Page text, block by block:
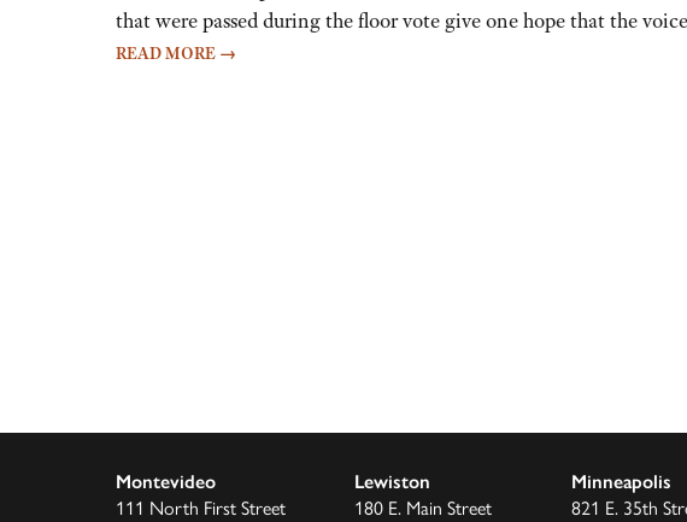
that were passed during the floor vote give one hope that the
READ MORE →
Montevideo
111 North First Street
Lewiston
180 E. Main Street
Minneapolis
821 E. 35th